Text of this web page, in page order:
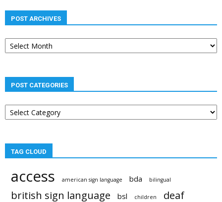
POST ARCHIVES
Post
archives
POST CATEGORIES
Post
categories
TAG CLOUD
access american sign language bda bilingual
british sign language bsl children deaf